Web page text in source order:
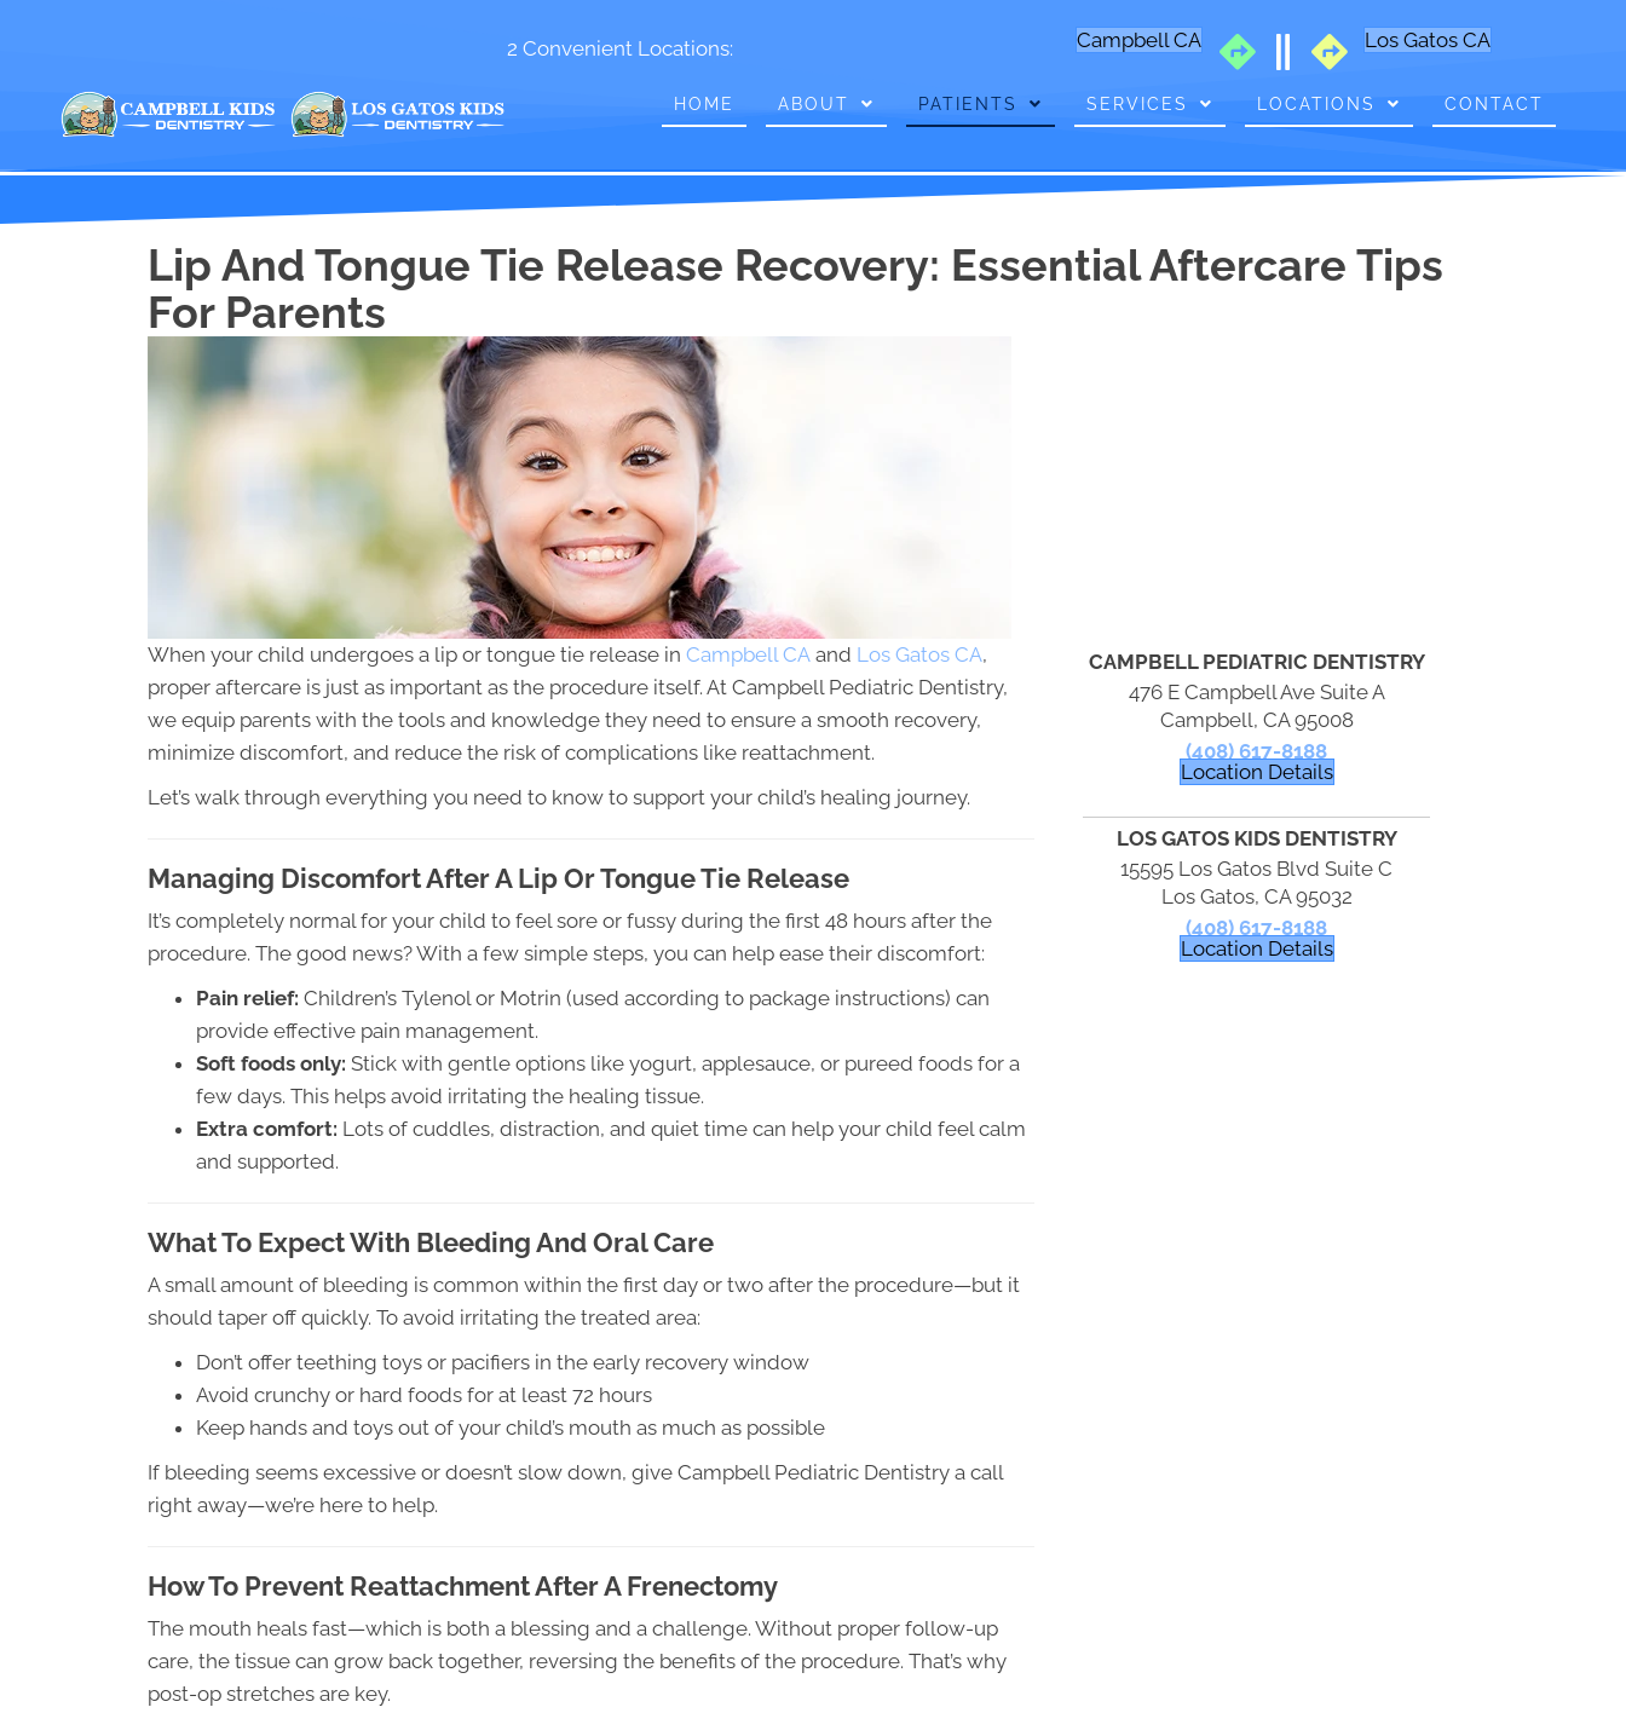
2 Convenient Locations: Campbell CA Los Gatos CA
HOME ABOUT PATIENTS SERVICES LOCATIONS CONTACT
Lip And Tongue Tie Release Recovery: Essential Aftercare Tips
For Parents
When your child undergoes a lip or tongue tie release in Campbell CA and Los Gatos CA,
proper aftercare is just as important as the procedure itself. At Campbell Pediatric Dentistry,
we equip parents with the tools and knowledge they need to ensure a smooth recovery,
minimize discomfort, and reduce the risk of complications like reattachment.
Let’s walk through everything you need to know to support your child’s healing journey.
Managing Discomfort After A Lip Or Tongue Tie Release
It’s completely normal for your child to feel sore or fussy during the first 48 hours after the
procedure. The good news? With a few simple steps, you can help ease their discomfort:
Pain relief: Children’s Tylenol or Motrin (used according to package instructions) can
provide effective pain management.
Soft foods only: Stick with gentle options like yogurt, applesauce, or pureed foods for a
few days. This helps avoid irritating the healing tissue.
Extra comfort: Lots of cuddles, distraction, and quiet time can help your child feel calm
and supported.
What To Expect With Bleeding And Oral Care
A small amount of bleeding is common within the first day or two after the procedure—but it
should taper off quickly. To avoid irritating the treated area:
Don’t offer teething toys or pacifiers in the early recovery window
Avoid crunchy or hard foods for at least 72 hours
Keep hands and toys out of your child’s mouth as much as possible
If bleeding seems excessive or doesn’t slow down, give Campbell Pediatric Dentistry a call
right away—we’re here to help.
How To Prevent Reattachment After A Frenectomy
The mouth heals fast—which is both a blessing and a challenge. Without proper follow-up
care, the tissue can grow back together, reversing the benefits of the procedure. That’s why
post-op stretches are key.
CAMPBELL PEDIATRIC DENTISTRY
476 E Campbell Ave Suite A
Campbell, CA 95008
(408) 617-8188
Location Details
LOS GATOS KIDS DENTISTRY
15595 Los Gatos Blvd Suite C
Los Gatos, CA 95032
(408) 617-8188
Location Details